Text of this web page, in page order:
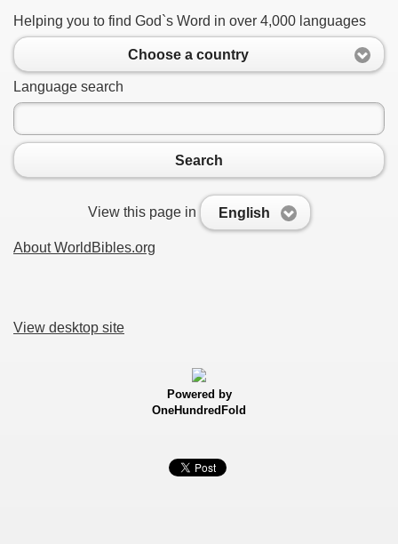
Helping you to find God`s Word in over 4,000 languages
Choose a country
Language search
Search
View this page in English
About WorldBibles.org
View desktop site
Powered by
OneHundredFold